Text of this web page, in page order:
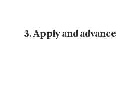
3. Apply and advance